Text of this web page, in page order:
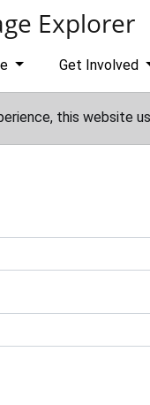
Explorer
Get Involved
this website